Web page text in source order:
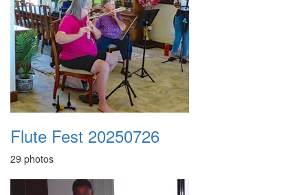
Flute Fest 20250726
29 photos